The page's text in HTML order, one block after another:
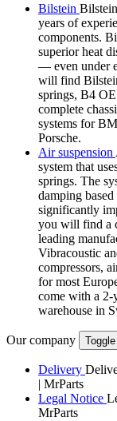
Bilstein
years of
components.
superior heat
— even under
will find
springs, B4
complete
systems for
Porsche.
Air suspension
system that
springs. The
damping
significantly
you will find a
leading
Vibracoustic
compressors,
for most
come with a 2-
warehouse in
Our company
Delivery
| MrParts
Legal Notice
MrParts